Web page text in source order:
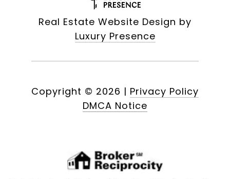
Real Estate Website Design by
Luxury Presence
Copyright © 2026 | Privacy Policy
DMCA Notice